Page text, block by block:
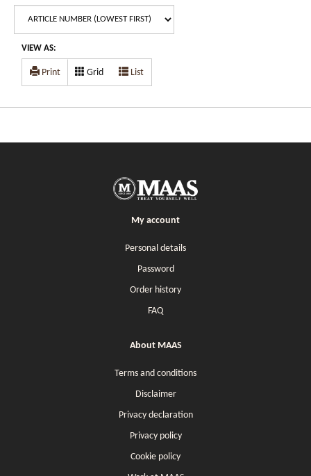
VIEW AS:
Print Grid List
My account
Personal details
Password
Order history
FAQ
About MAAS
Terms and conditions
Disclaimer
Privacy declaration
Privacy policy
Cookie policy